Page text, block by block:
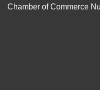
Chamber of Commerce